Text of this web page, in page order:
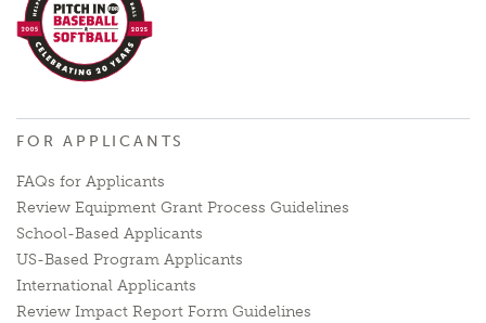
FOR APPLICANTS
FAQs for Applicants
Review Equipment Grant Process Guidelines
School-Based Applicants
US-Based Program Applicants
International Applicants
Review Impact Report Form Guidelines